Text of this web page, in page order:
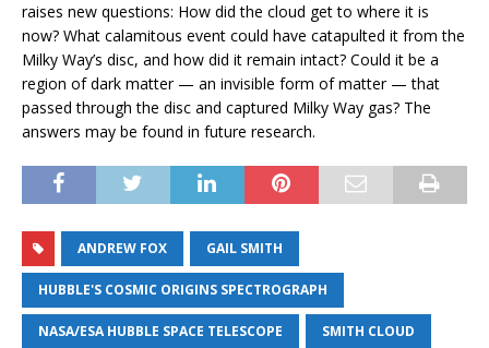
raises new questions: How did the cloud get to where it is
now? What calamitous event could have catapulted it from the
Milky Way’s disc, and how did it remain intact? Could it be a
region of dark matter — an invisible form of matter — that
passed through the disc and captured Milky Way gas? The
answers may be found in future research.
ANDREW FOX GAIL SMITH
HUBBLE'S COSMIC ORIGINS SPECTROGRAPH
NASA/ESA HUBBLE SPACE TELESCOPE SMITH CLOUD